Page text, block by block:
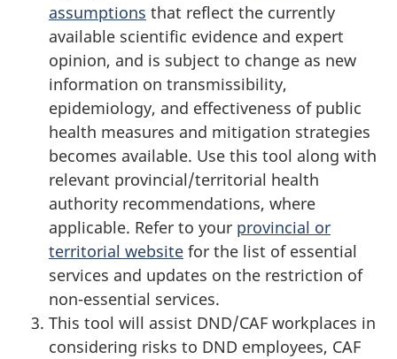
assumptions that reflect the currently
available scientific evidence and expert
opinion, and is subject to change as new
information on transmissibility,
epidemiology, and effectiveness of public
health measures and mitigation strategies
becomes available. Use this tool along with
relevant provincial/territorial health
authority recommendations, where
applicable. Refer to your provincial or
territorial website for the list of essential
services and updates on the restriction of
non-essential services.
This tool will assist DND/CAF workplaces in
considering risks to DND employees, CAF